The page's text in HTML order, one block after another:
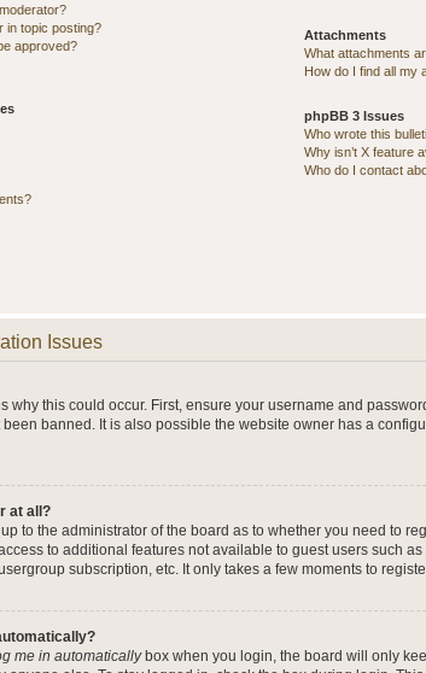
in topic posting?
approved?
Attachments
What attachments
How do I find all my
phpBB 3 Issues
Who wrote this
Why isn’t X feature
Who do I contact
Issues
why this could occur. First, ensure your username and
been banned. It is also possible the website owner has a
at all?
to the administrator of the board as to whether you need to
to additional features not available to guest users such
subscription, etc. It only takes a few moments to
me in automaticallybox when you login, the board will only